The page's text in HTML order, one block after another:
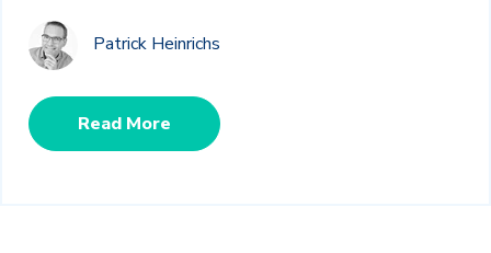
Patrick Heinrichs
Read More